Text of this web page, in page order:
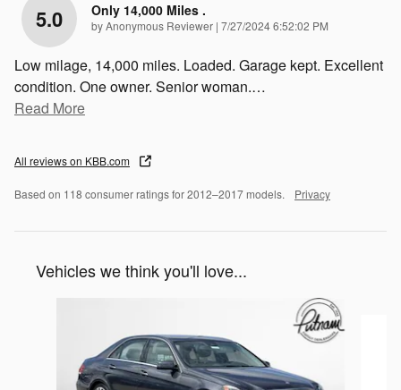
5.0 Only 14,000 Miles .
byAnonymous Reviewer | on
7/27/2024 6:52:02 PM
Low milage, 14,000 miles. Loaded. Garage kept. Excellent
condition. One owner. Senior woman.…
Read More
All reviews on KBB.com
Based on 118 consumer ratings for 2012–2017 models. Privacy
Vehicles we think you'll love...